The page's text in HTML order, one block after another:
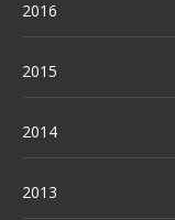
2016
2015
2014
2013